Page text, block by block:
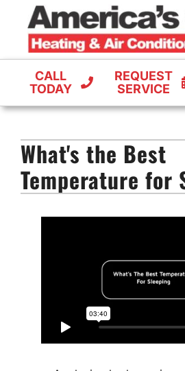
CALL
TODAY
REQUEST
SERVICE
FURNACES
HEAT PUMPS
What's the Best
Temperature for